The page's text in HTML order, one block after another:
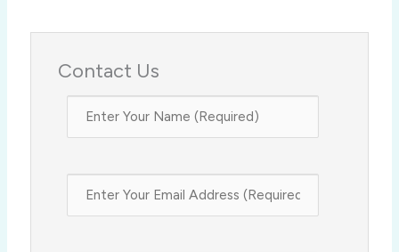
Contact Us